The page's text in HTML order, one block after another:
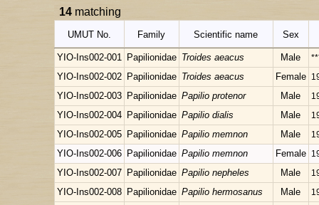
14 matching
UMUT No. Family Scientific name Sex
YIO-Ins002-001 Papilionidae Troides aeacus Male
YIO-Ins002-002 Papilionidae Troides aeacus Female
YIO-Ins002-003 Papilionidae Papilio protenor Male
YIO-Ins002-004 Papilionidae Papilio dialis Male
YIO-Ins002-005 Papilionidae Papilio memnon Male
YIO-Ins002-006 Papilionidae Papilio memnon Female
YIO-Ins002-007 Papilionidae Papilio nepheles Male
YIO-Ins002-008 Papilionidae Papilio hermosanus Male